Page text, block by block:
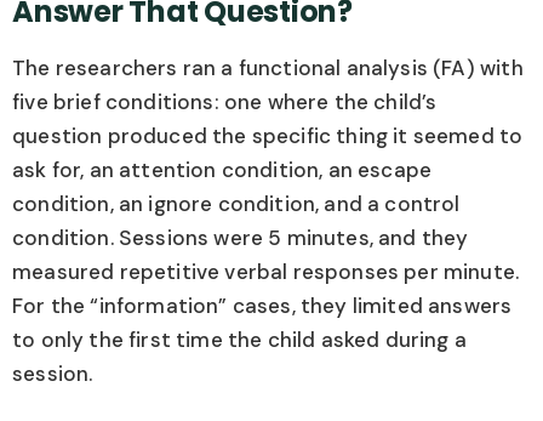
Answer That Question?
The researchers ran a functional analysis (FA) with
five brief conditions: one where the child’s
question produced the specific thing it seemed to
ask for, an attention condition, an escape
condition, an ignore condition, and a control
condition. Sessions were 5 minutes, and they
measured repetitive verbal responses per minute.
For the “information” cases, they limited answers
to only the first time the child asked during a
session.